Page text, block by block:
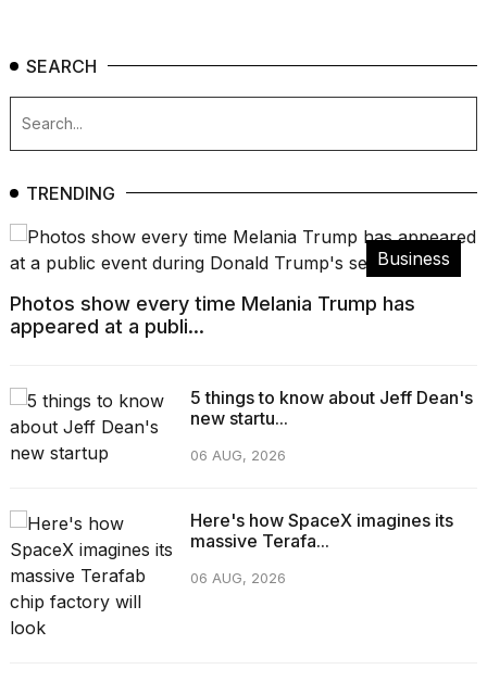
SEARCH
TRENDING
Business
Photos show every time Melania Trump has
appeared at a publi...
5 things to know about Jeff Dean's
new startu...
06 AUG, 2026
Here's how SpaceX imagines its
massive Terafa...
06 AUG, 2026